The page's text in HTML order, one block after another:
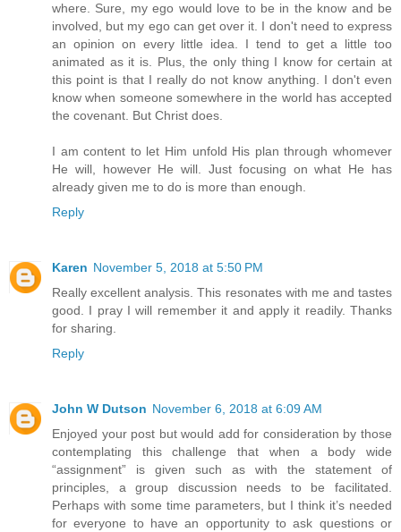
where. Sure, my ego would love to be in the know and be
involved, but my ego can get over it. I don't need to express
an opinion on every little idea. I tend to get a little too
animated as it is. Plus, the only thing I know for certain at
this point is that I really do not know anything. I don't even
know when someone somewhere in the world has accepted
the covenant. But Christ does.
I am content to let Him unfold His plan through whomever
He will, however He will. Just focusing on what He has
already given me to do is more than enough.
Reply
Karen November 5, 2018 at 5:50 PM
Really excellent analysis. This resonates with me and tastes
good. I pray I will remember it and apply it readily. Thanks
for sharing.
Reply
John W Dutson November 6, 2018 at 6:09 AM
Enjoyed your post but would add for consideration by those
contemplating this challenge that when a body wide
“assignment” is given such as with the statement of
principles, a group discussion needs to be facilitated.
Perhaps with some time parameters, but I think it’s needed
for everyone to have an opportunity to ask questions or